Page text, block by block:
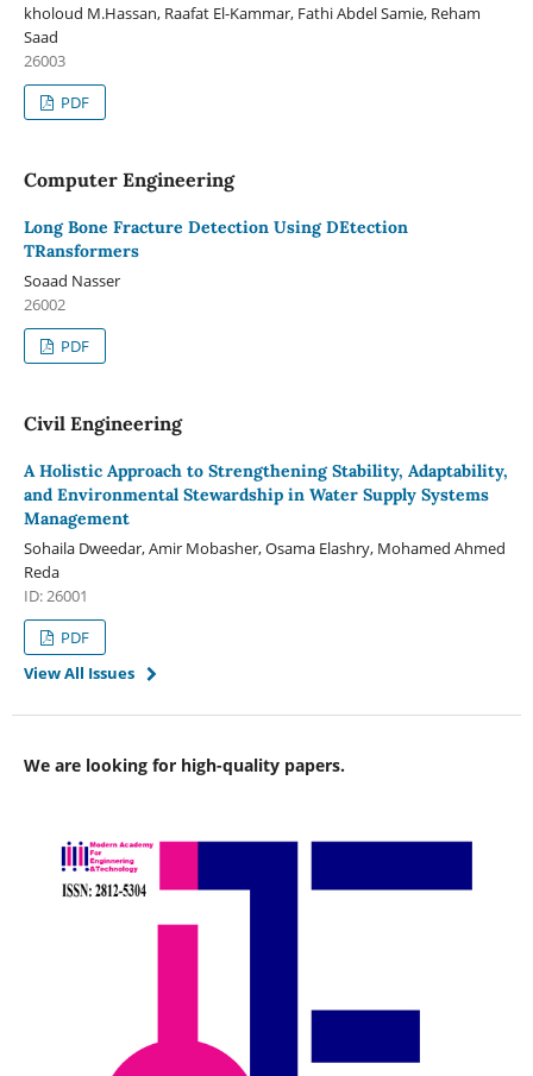
kholoud M.Hassan, Raafat El-Kammar, Fathi Abdel Samie, Reham
Saad
26003
PDF
Computer Engineering
Long Bone Fracture Detection Using DEtection
TRansformers
Soaad Nasser
26002
PDF
Civil Engineering
A Holistic Approach to Strengthening Stability, Adaptability,
and Environmental Stewardship in Water Supply Systems
Management
Sohaila Dweedar, Amir Mobasher, Osama Elashry, Mohamed Ahmed
Reda
ID: 26001
PDF
View All Issues
We are looking for high-quality papers.